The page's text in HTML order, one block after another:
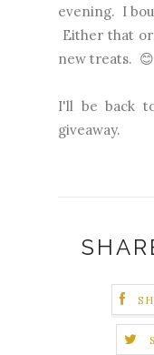
evening. I
Either that
new treats. 😊
I'll be back
giveaway.